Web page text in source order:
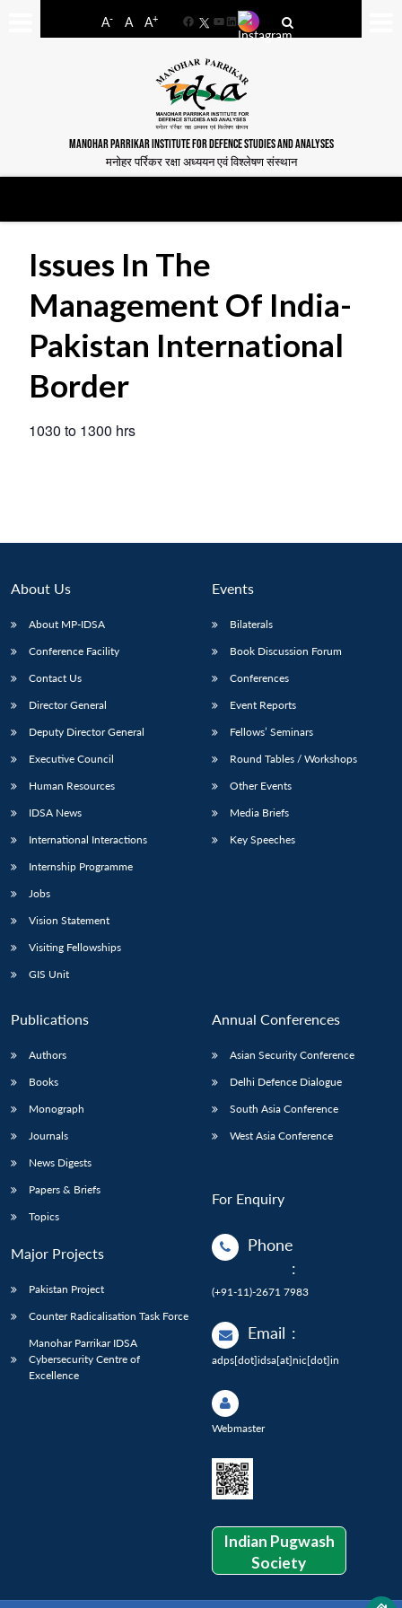
A- A A+
FacebookYouTube
LinkedIn
MANOHAR PARRIKAR INSTITUTE FOR DEFENCE STUDIES AND ANALYSES
मनोहर पर्रिकर रक्षा अध्ययन एवं विश्लेषण संस्थान
LIBRARY
Open
NEWS
Issues In The
Management Of India-
Pakistan International
Border
1030 to 1300 hrs
About Us
About MP-IDSA
Conference Facility
Contact Us
Director General
Deputy Director General
Executive Council
Human Resources
IDSA News
International Interactions
Internship Programme
Jobs
Vision Statement
Visiting Fellowships
GIS Unit
Events
Bilaterals
Book Discussion Forum
Conferences
Event Reports
Fellows’ Seminars
Round Tables / Workshops
Other Events
Media Briefs
Key Speeches
Publications
Authors
Books
Monograph
Journals
News Digests
Papers & Briefs
Topics
Major Projects
Pakistan Project
Counter Radicalisation Task Force
Manohar Parrikar IDSA
Cybersecurity Centre of
Excellence
Annual Conferences
Asian Security Conference
Delhi Defence Dialogue
South Asia Conference
West Asia Conference
For Enquiry
Phone
:
(+91-11)-2671 7983
Email :
adps[dot]idsa[at]nic[dot]in
Webmaster
Indian Pugwash
Society